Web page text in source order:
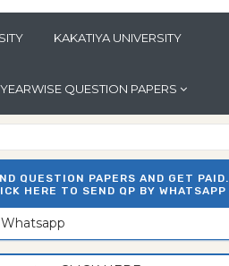
KAKATIYA UNIVERSITY
YEARWISE QUESTION PAPERS
QUESTION PAPERS AND GET PAID.
HERE TO SEND QP BY WHATSAPP